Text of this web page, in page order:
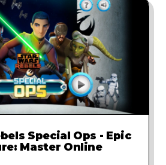
Special Ops - Epic
Master Online